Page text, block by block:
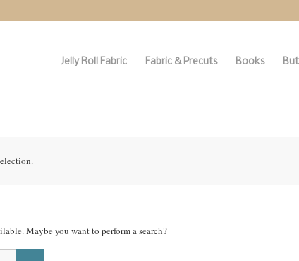
Jelly Roll Fabric Fabric & Precuts Books
Maybe you want to perform a search?